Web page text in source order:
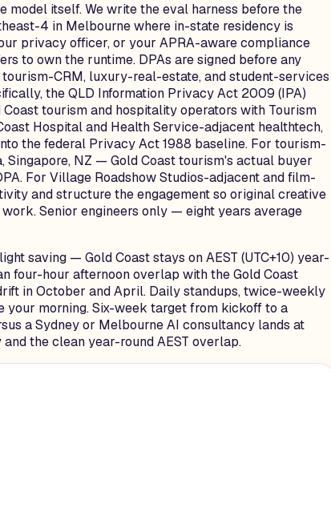
model itself. We write the eval harness before the
4 in Melbourne where in-state residency is
privacy officer, or your APRA-aware compliance
to own the runtime. DPAs are signed before any
CRM, luxury-real-estate, and student-services
the QLD Information Privacy Act 2009 (IPA)
tourism and hospitality operators with Tourism
Hospital and Health Service-adjacent healthtech,
the federal Privacy Act 1988 baseline. For tourism-
Singapore, NZ — Gold Coast tourism's actual buyer
For Village Roadshow Studios-adjacent and film-
and structure the engagement so original creative
Senior engineers only — eight years average
saving — Gold Coast stays on AEST (UTC+10) year-
four-hour afternoon overlap with the Gold Coast
in October and April. Daily standups, twice-weekly
your morning. Six-week target from kickoff to a
a Sydney or Melbourne AI consultancy lands at
the clean year-round AEST overlap.